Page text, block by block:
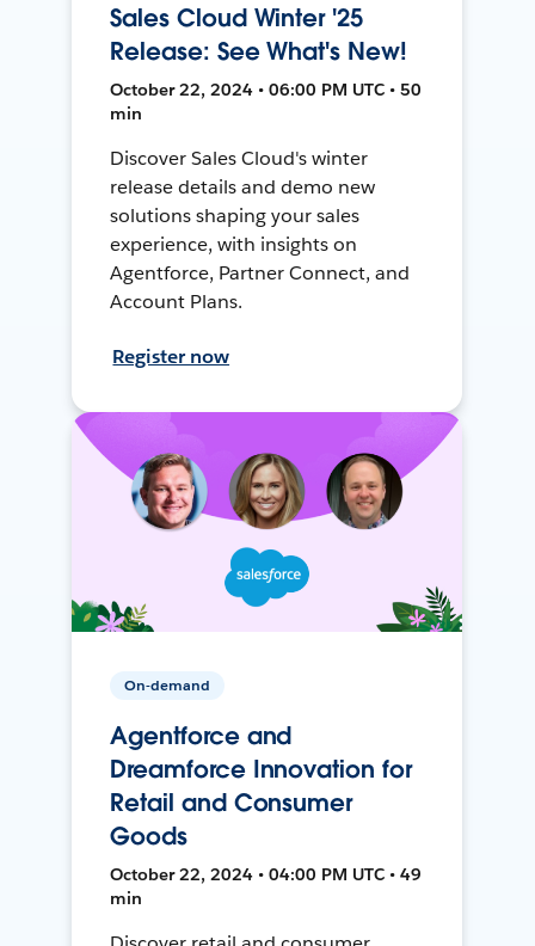
Sales Cloud Winter '25
Release: See What's New!
October 22, 2024 • 06:00 PM UTC • 50
min
Discover Sales Cloud's winter
release details and demo new
solutions shaping your sales
experience, with insights on
Agentforce, Partner Connect, and
Account Plans.
Register now
On-demand
Agentforce and
Dreamforce Innovation for
Retail and Consumer
Goods
October 22, 2024 • 04:00 PM UTC • 49
min